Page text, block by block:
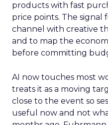
products with fast
price points. The signal
channel with creative
and to map the
before committing
AI now touches most
treats it as a moving
close to the event so
useful now and not